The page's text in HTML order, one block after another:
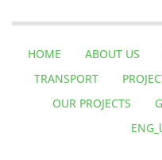
HOME ABOUT US
TRANSPORT
OUR PROJECTS